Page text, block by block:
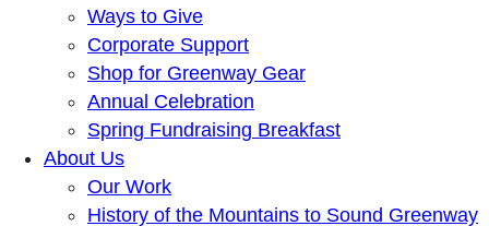
Ways to Give
Corporate Support
Shop for Greenway Gear
Annual Celebration
Spring Fundraising Breakfast
About Us
Our Work
History of the Mountains to Sound Greenway